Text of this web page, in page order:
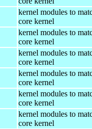
kernel modules to
core kernel
kernel modules to
core kernel
kernel modules to
core kernel
kernel modules to
core kernel
kernel modules to
core kernel
kernel modules to
core kernel